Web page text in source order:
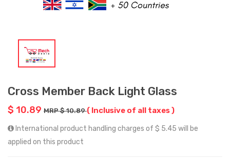
Cross Member Back Light Glass
$ 10.89 MRP $ 10.89( Inclusive of all taxes )
International product handling charges of $ 5.45 will be
applied on this product